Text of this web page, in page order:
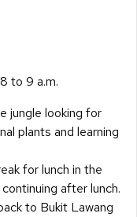
to 9 a.m.
jungle looking for
plants and learning
for lunch in the
after lunch.
to Bukit Lawang